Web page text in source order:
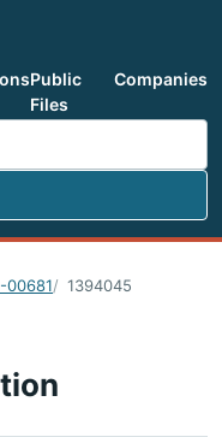
Public
Files
Companies
00681 1394045